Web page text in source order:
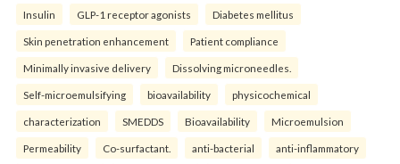
Insulin GLP-1 receptor agonists Diabetes mellitus
Skin penetration enhancement Patient compliance
Minimally invasive delivery Dissolving microneedles.
Self-microemulsifying bioavailability physicochemical
characterization SMEDDS Bioavailability Microemulsion
Permeability Co-surfactant. anti-bacterial anti-inflammatory